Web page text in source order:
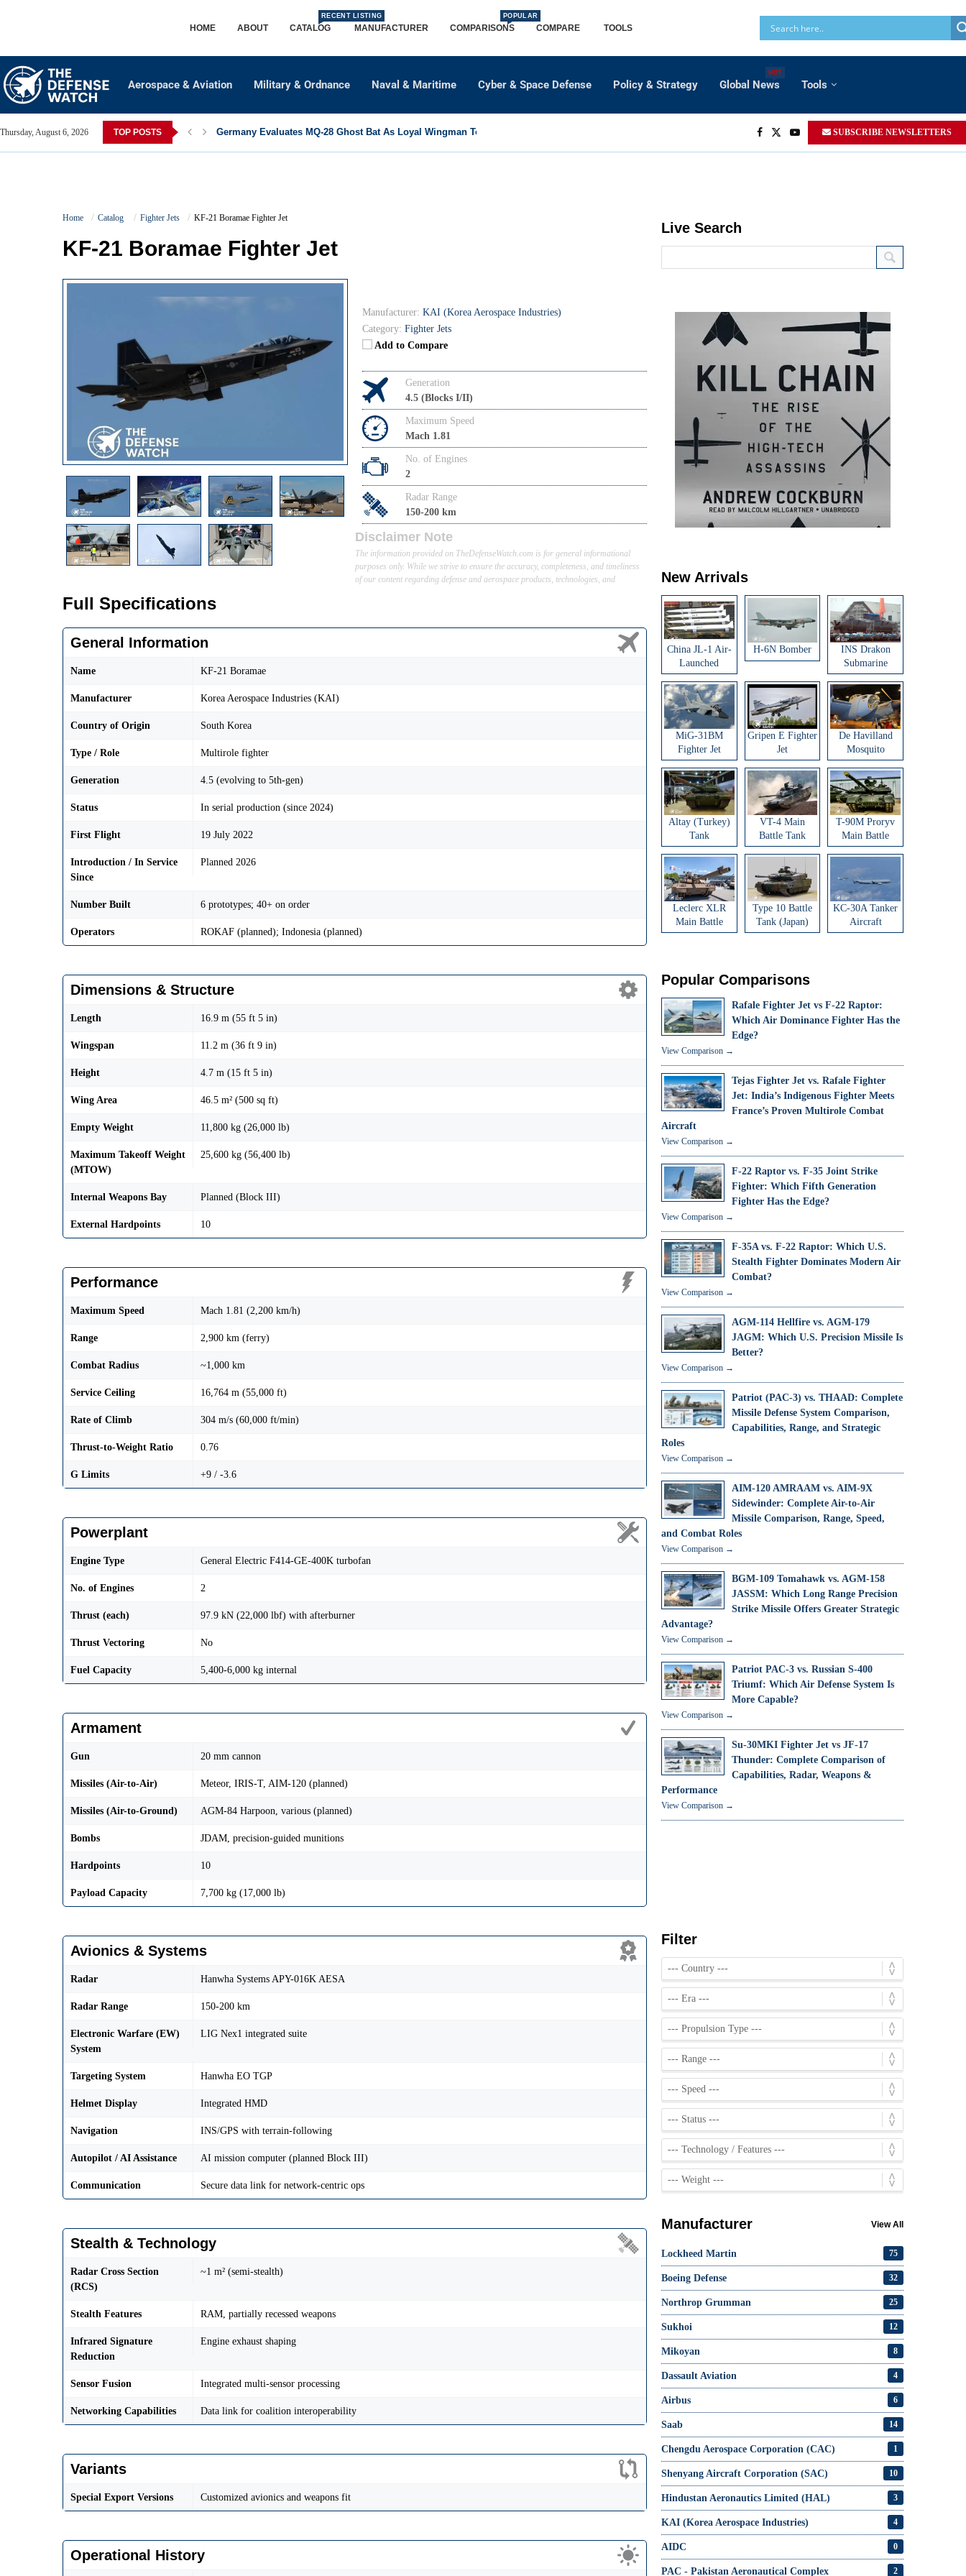
HOME ABOUT CATALOG
RECENT LISTING
MANUFACTURER COMPARISONS
POPULAR
COMPARE TOOLS
Aerospace & Aviation Military & Ordnance Naval & Maritime Cyber & Space Defense Policy & Strategy Global News
HOT
Tools
Thursday, August 6, 2026 TOP POSTS Germany Evaluates MQ-28 Ghost Bat As Loyal Wingman To Support Eurofighter... SUBSCRIBE NEWSLETTERS
Home Catalog Fighter Jets KF-21 Boramae Fighter Jet
KF-21 Boramae Fighter Jet
Manufacturer: KAI (Korea Aerospace Industries)
Category: Fighter Jets
Add to Compare
Generation
4.5 (Blocks I/II)
Maximum Speed
Mach 1.81
No. of Engines
2
Radar Range
150-200 km
Full Specifications
General Information
Name KF-21 Boramae
Manufacturer Korea Aerospace Industries (KAI)
Country of Origin South Korea
Type / Role Multirole fighter
Generation 4.5 (evolving to 5th-gen)
Status In serial production (since 2024)
First Flight 19 July 2022
Introduction / In Service
Since
Planned 2026
Number Built 6 prototypes; 40+ on order
Operators ROKAF (planned); Indonesia (planned)
Dimensions & Structure
Length 16.9 m (55 ft 5 in)
Wingspan 11.2 m (36 ft 9 in)
Height 4.7 m (15 ft 5 in)
Wing Area 46.5 m² (500 sq ft)
Empty Weight 11,800 kg (26,000 lb)
Maximum Takeoff Weight
(MTOW)
25,600 kg (56,400 lb)
Internal Weapons Bay Planned (Block III)
External Hardpoints 10
Performance
Maximum Speed Mach 1.81 (2,200 km/h)
Range 2,900 km (ferry)
Combat Radius ~1,000 km
Service Ceiling 16,764 m (55,000 ft)
Rate of Climb 304 m/s (60,000 ft/min)
Thrust-to-Weight Ratio 0.76
G Limits +9 / -3.6
Powerplant
Engine Type General Electric F414-GE-400K turbofan
No. of Engines 2
Thrust (each) 97.9 kN (22,000 lbf) with afterburner
Thrust Vectoring No
Fuel Capacity 5,400-6,000 kg internal
Armament
Gun 20 mm cannon
Missiles (Air-to-Air) Meteor, IRIS-T, AIM-120 (planned)
Missiles (Air-to-Ground) AGM-84 Harpoon, various (planned)
Bombs JDAM, precision-guided munitions
Hardpoints 10
Payload Capacity 7,700 kg (17,000 lb)
Avionics & Systems
Radar Hanwha Systems APY-016K AESA
Radar Range 150-200 km
Electronic Warfare (EW)
System
LIG Nex1 integrated suite
Targeting System Hanwha EO TGP
Helmet Display Integrated HMD
Navigation INS/GPS with terrain-following
Autopilot / AI Assistance AI mission computer (planned Block III)
Communication Secure data link for network-centric ops
Stealth & Technology
Radar Cross Section
(RCS)
~1 m² (semi-stealth)
Stealth Features RAM, partially recessed weapons
Infrared Signature
Reduction
Engine exhaust shaping
Sensor Fusion Integrated multi-sensor processing
Networking Capabilities Data link for coalition interoperability
Variants
Special Export Versions Customized avionics and weapons fit
Operational History
Disclaimer Note
The information provided on TheDefenseWatch.com is for general informational
purposes only. While we strive to ensure the accuracy, completeness, and timeliness
of our content regarding defense and aerospace products, technologies, and
Live Search
New Arrivals
China JL-1 Air-
Launched
Ballistic Missile
H-6N Bomber
INS Drakon
Submarine
MiG-31BM
Fighter Jet
Gripen E Fighter
Jet
De Havilland
Mosquito
Aircraft
Altay (Turkey)
Tank
VT-4 Main
Battle Tank
T-90M Proryv
Main Battle
Tank
Leclerc XLR
Main Battle
Tank
Type 10 Battle
Tank (Japan)
KC-30A Tanker
Aircraft
Popular Comparisons
Rafale Fighter Jet vs F-22 Raptor:
Which Air Dominance Fighter Has the
Edge?
View Comparison →
Tejas Fighter Jet vs. Rafale Fighter
Jet: India’s Indigenous Fighter Meets
France’s Proven Multirole Combat
Aircraft
View Comparison →
F-22 Raptor vs. F-35 Joint Strike
Fighter: Which Fifth Generation
Fighter Has the Edge?
View Comparison →
F-35A vs. F-22 Raptor: Which U.S.
Stealth Fighter Dominates Modern Air
Combat?
View Comparison →
AGM-114 Hellfire vs. AGM-179
JAGM: Which U.S. Precision Missile Is
Better?
View Comparison →
Patriot (PAC-3) vs. THAAD: Complete
Missile Defense System Comparison,
Capabilities, Range, and Strategic
Roles
View Comparison →
AIM-120 AMRAAM vs. AIM-9X
Sidewinder: Complete Air-to-Air
Missile Comparison, Range, Speed,
and Combat Roles
View Comparison →
BGM-109 Tomahawk vs. AGM-158
JASSM: Which Long Range Precision
Strike Missile Offers Greater Strategic
Advantage?
View Comparison →
Patriot PAC-3 vs. Russian S-400
Triumf: Which Air Defense System Is
More Capable?
View Comparison →
Su-30MKI Fighter Jet vs JF-17
Thunder: Complete Comparison of
Capabilities, Radar, Weapons &
Performance
View Comparison →
Filter
Manufacturer View All
Lockheed Martin 75
Boeing Defense 32
Northrop Grumman 25
Sukhoi 12
Mikoyan 8
Dassault Aviation 4
Airbus 6
Saab 14
Chengdu Aerospace Corporation (CAC) 1
Shenyang Aircraft Corporation (SAC) 10
Hindustan Aeronautics Limited (HAL) 3
KAI (Korea Aerospace Industries) 4
AIDC 0
PAC - Pakistan Aeronautical Complex 2